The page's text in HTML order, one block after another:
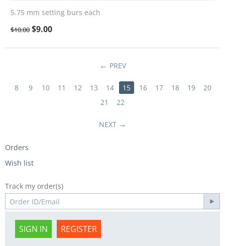
5.75 mm setting burs each
$10.00 $9.00
PREV
8 9 10 11 12 13 14 15 16 17 18 19
20
21
22
NEXT
Orders
Wish list
Track my order(s)
SIGN IN REGISTER